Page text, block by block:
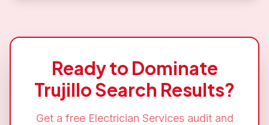
Ready to Dominate
TrujilloSearch Results?
Get a free Electrician Servicesaudit and